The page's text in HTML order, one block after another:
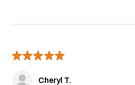
★★★★★
Cheryl T.